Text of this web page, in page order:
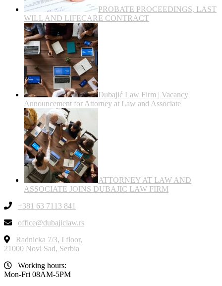
PROBATE PROCEEDINGS, LAST
WILL AND LIFECARE CONTRACT
Dubajić Law Firm | Vacancy
Announcement for Attorney at Law and Associate
ATTORNEY AT LAW AND
ASSOCIATE JOINS DUBAJIC LAW FIRM
+381 63 7113 841
office@dubajiclaw.rs
Radnicka 7/3, I floor,
21000 Novi Sad, Serbia
Working hours:
Mon-Fri 08AM-5PM